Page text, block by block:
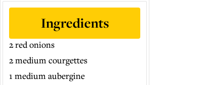
Ingredients
2 red onions
2 medium courgettes
1 medium aubergine